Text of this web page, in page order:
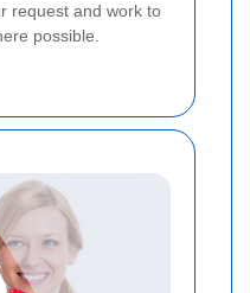
request and work to
possible.